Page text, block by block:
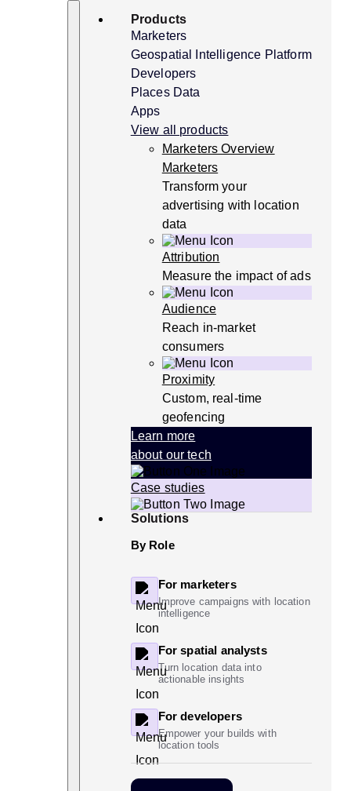
Search
Products
Marketers
Geospatial Intelligence Platform
Developers
Places Data
Apps
View all products
Marketers Overview
Marketers
Transform your
advertising with location
data
Attribution
Measure the impact of ads
Audience
Reach in-market
consumers
Proximity
Custom, real-time
geofencing
Learn more
about our tech
Case studies
Solutions
By Role
For marketers
Improve campaigns with location
intelligence
For spatial analysts
Turn location data into
actionable insights
For developers
Empower your builds with
location tools